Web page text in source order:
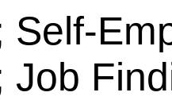
Self-
Job